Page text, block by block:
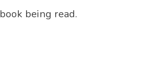
being read.